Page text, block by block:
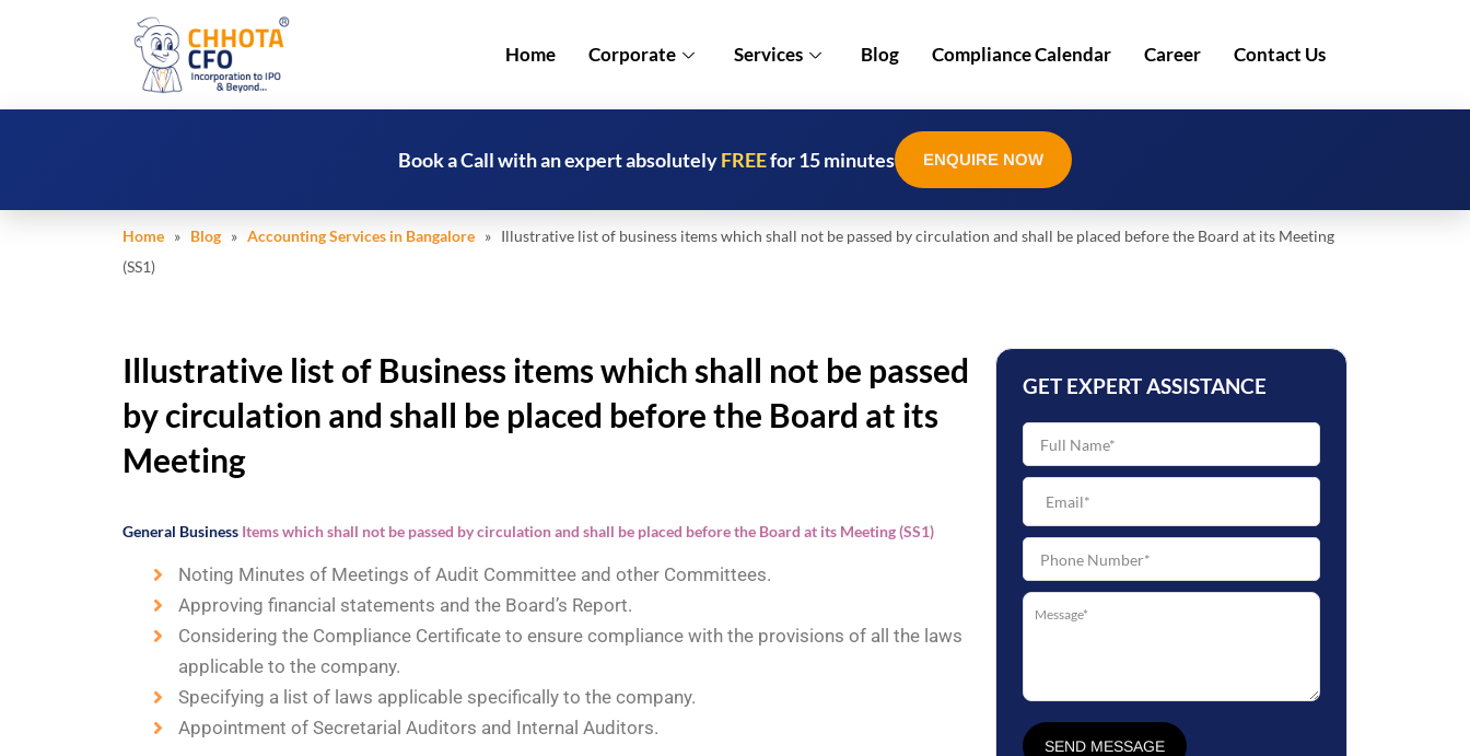
Home Corporate Services Blog Compliance Calendar Career Contact Us
Book a Call with an expert absolutelyFREEfor 15 minutes ENQUIRE NOW
Home » Blog » Accounting Services in Bangalore » Illustrative list of business items which shall not be passed by circulation and shall be placed before the Board at its Meeting
(SS1)
Illustrative list of Business items which shall not be passed
by circulation and shall be placed before the Board at its
Meeting
General Business Items which shall not be passed by circulation and shall be placed before the Board at its Meeting (SS1)
Noting Minutes of Meetings of Audit Committee and other Committees.
Approving financial statements and the Board’s Report.
Considering the Compliance Certificate to ensure compliance with the provisions of all the laws
applicable to the company.
Specifying a list of laws applicable specifically to the company.
Appointment of Secretarial Auditors and Internal Auditors.
GET EXPERT ASSISTANCE
SEND MESSAGE